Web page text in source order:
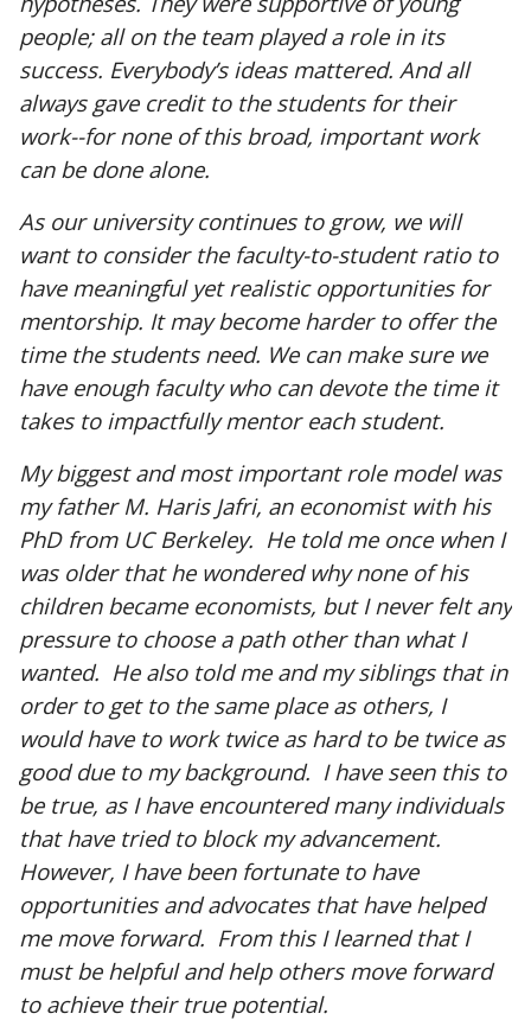
people; all on the team played a role in its
success. Everybody’s ideas mattered. And all
always gave credit to the students for their
work--for none of this broad, important work
can be done alone.
As our university continues to grow, we will
want to consider the faculty-to-student ratio to
have meaningful yet realistic opportunities for
mentorship. It may become harder to offer the
time the students need. We can make sure we
have enough faculty who can devote the time it
takes to impactfully mentor each student.
My biggest and most important role model was
my father M. Haris Jafri, an economist with his
PhD from UC Berkeley. He told me once when I
was older that he wondered why none of his
children became economists, but I never felt any
pressure to choose a path other than what I
wanted. He also told me and my siblings that in
order to get to the same place as others, I
would have to work twice as hard to be twice as
good due to my background. I have seen this to
be true, as I have encountered many individuals
that have tried to block my advancement.
However, I have been fortunate to have
opportunities and advocates that have helped
me move forward. From this I learned that I
must be helpful and help others move forward
to achieve their true potential.